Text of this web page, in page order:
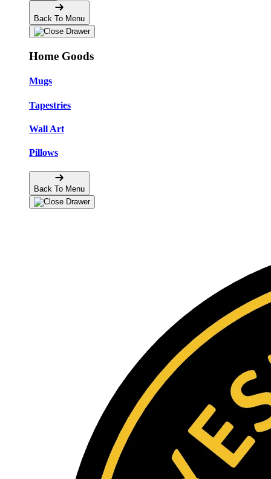
Back To Menu
Home Goods
Mugs
Tapestries
Wall Art
Pillows
Back To Menu